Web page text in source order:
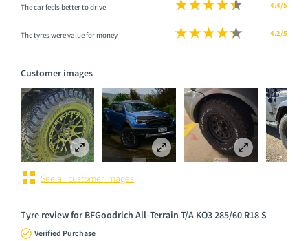
The car feels better to drive 4.4/5
The tyres were value for money 4.2/5
Customer images
See all customer images
Tyre review for BFGoodrich All-Terrain T/A KO3 285/60 R18 S
Verified Purchase